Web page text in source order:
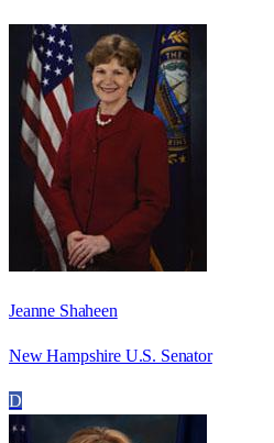
Jeanne Shaheen
New Hampshire U.S. Senator
D